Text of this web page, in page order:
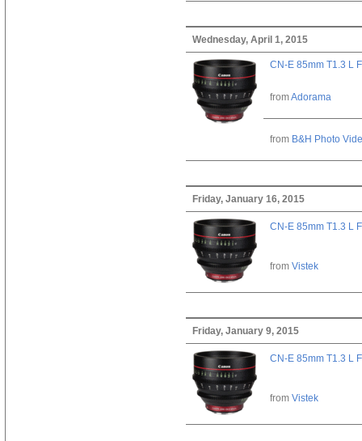
Wednesday, April 1, 2015
CN-E 85mm T1.3 L F
fromAdorama
from B&H Photo
Friday, January 16, 2015
CN-E 85mm T1.3 L F
from Vistek
Friday, January 9, 2015
CN-E 85mm T1.3 L F
from Vistek